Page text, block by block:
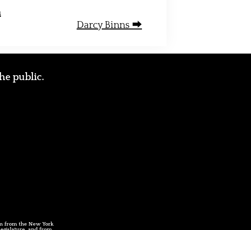
Darcy Binns ⮕
public.
from the New York